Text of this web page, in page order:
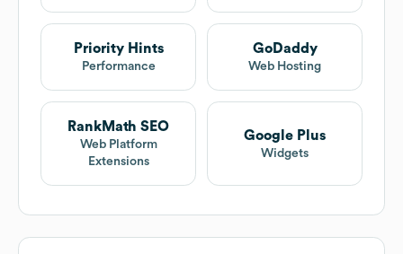
Priority Hints
Performance
GoDaddy
Web Hosting
RankMath SEO
Web Platform
Extensions
Google Plus
Widgets